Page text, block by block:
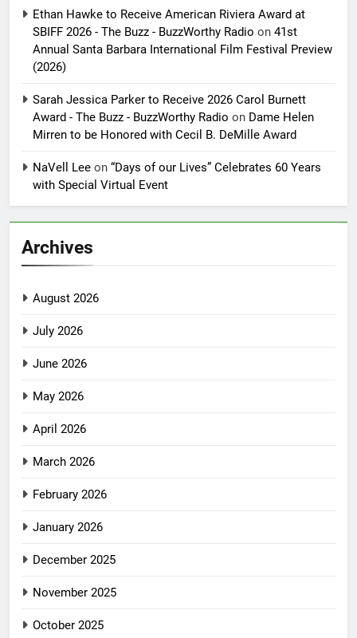
Ethan Hawke to Receive American Riviera Award at
SBIFF 2026 - The Buzz - BuzzWorthy Radio on 41st
Annual Santa Barbara International Film Festival Preview
(2026)
Sarah Jessica Parker to Receive 2026 Carol Burnett
Award - The Buzz - BuzzWorthy Radio on Dame Helen
Mirren to be Honored with Cecil B. DeMille Award
NaVell Lee on “Days of our Lives” Celebrates 60 Years
with Special Virtual Event
Archives
August 2026
July 2026
June 2026
May 2026
April 2026
March 2026
February 2026
January 2026
December 2025
November 2025
October 2025